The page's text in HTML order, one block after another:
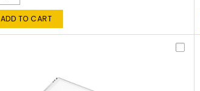
ADD TO CART